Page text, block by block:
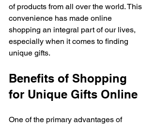
of products from all over the world. This
convenience has made online
shopping an integral part of our lives,
especially when it comes to finding
unique gifts.
Benefits of Shopping
for Unique Gifts Online
One of the primary advantages of